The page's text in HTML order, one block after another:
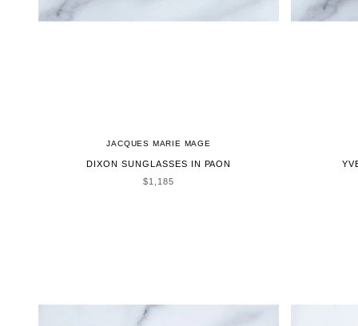
JACQUES MARIE MAGE
DIXON SUNGLASSES IN PAON
SALE PRICE
$1,185